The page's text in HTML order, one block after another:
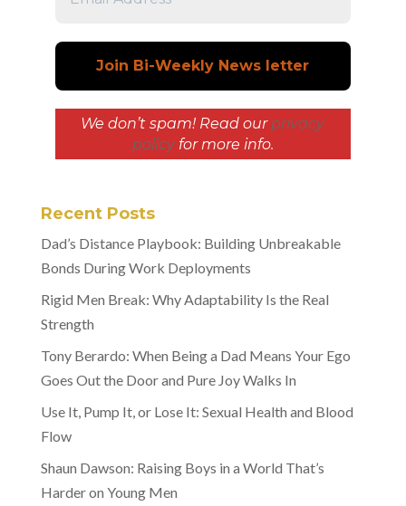
We don’t spam! Read our privacy
policyfor more info.
Recent Posts
Dad’s Distance Playbook: Building Unbreakable
Bonds During Work Deployments
Rigid Men Break: Why Adaptability Is the Real
Strength
Tony Berardo: When Being a Dad Means Your Ego
Goes Out the Door and Pure Joy Walks In
Use It, Pump It, or Lose It: Sexual Health and Blood
Flow
Shaun Dawson: Raising Boys in a World That’s
Harder on Young Men